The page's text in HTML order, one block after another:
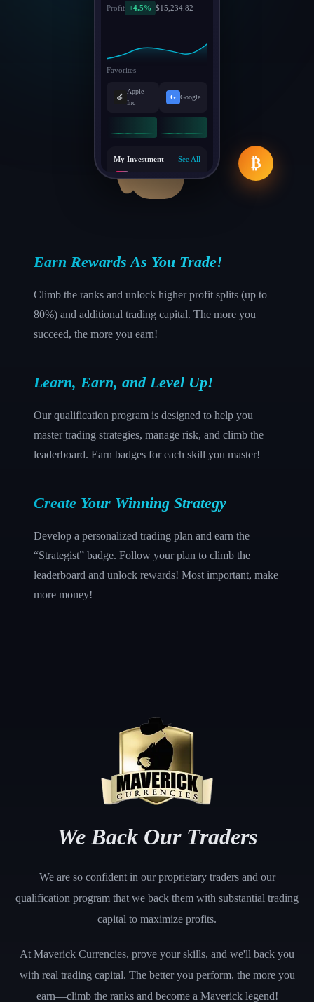
Profit +4.5% $15,234.82
Favorites
🍎
Apple
Inc
G Google
My Investment See All
♪ Tik Tok +3.5%
P Pinterest
₿
Earn Rewards As You Trade!
Climb the ranks and unlock higher profit splits (up to
80%) and additional trading capital. The more you
succeed, the more you earn!
Learn, Earn, and Level Up!
Our qualification program is designed to help you
master trading strategies, manage risk, and climb the
leaderboard. Earn badges for each skill you master!
Create Your Winning Strategy
Develop a personalized trading plan and earn the
“Strategist” badge. Follow your plan to climb the
leaderboard and unlock rewards! Most important, make
more money!
We Back Our Traders
We are so confident in our proprietary traders and our
qualification program that we back them with substantial trading
capital to maximize profits.
At Maverick Currencies, prove your skills, and we'll back you
with real trading capital. The better you perform, the more you
earn—climb the ranks and become a Maverick legend!